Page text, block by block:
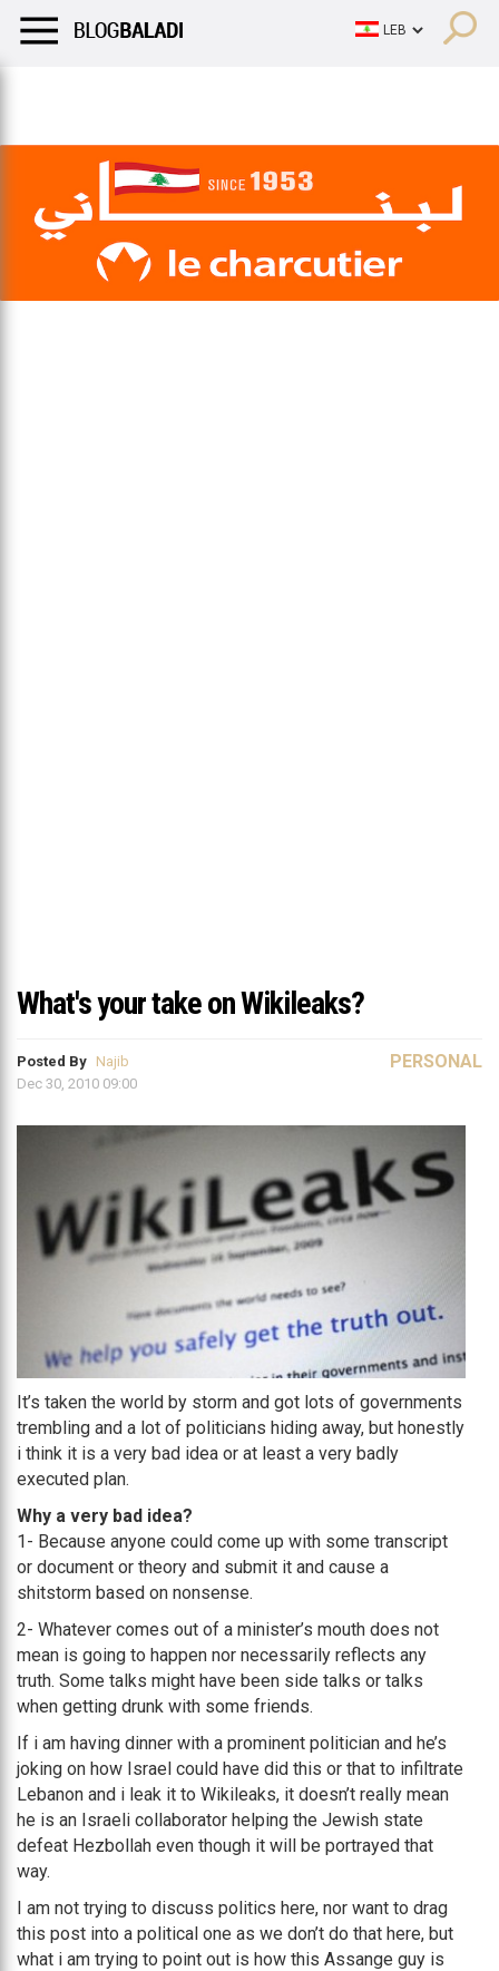
What's your take on Wikileaks?
Posted By Najib
Dec 30, 2010 09:00
PERSONAL
It’s taken the world by storm and got lots of governments
trembling and a lot of politicians hiding away, but honestly
i think it is a very bad idea or at least a very badly
executed plan.
Why a very bad idea?
1- Because anyone could come up with some transcript
or document or theory and submit it and cause a
shitstorm based on nonsense.
2- Whatever comes out of a minister’s mouth does not
mean is going to happen nor necessarily reflects any
truth. Some talks might have been side talks or talks
when getting drunk with some friends.
If i am having dinner with a prominent politician and he’s
joking on how Israel could have did this or that to infiltrate
Lebanon and i leak it to Wikileaks, it doesn’t really mean
he is an Israeli collaborator helping the Jewish state
defeat Hezbollah even though it will be portrayed that
way.
I am not trying to discuss politics here, nor want to drag
this post into a political one as we don’t do that here, but
what i am trying to point out is how this Assange guy is